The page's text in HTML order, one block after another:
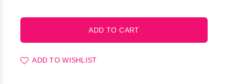
ADD TO WISHLIST